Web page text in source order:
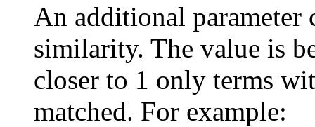
An additional parameter
similarity. The value is
closer to 1 only terms
matched. For example: